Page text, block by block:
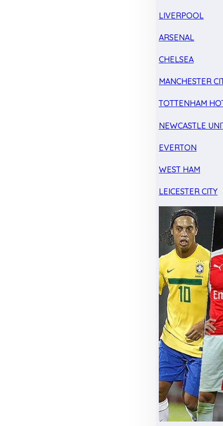
LIVERPOOL
ARSENAL
CHELSEA
MANCHESTER
TOTTENHAM
NEWCASTLE
EVERTON
WEST HAM
LEICESTER CITY